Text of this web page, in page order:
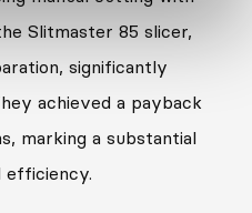
Slitmaster 85 slicer,
significantly
achieved a payback
marking a substantial
efficiency.